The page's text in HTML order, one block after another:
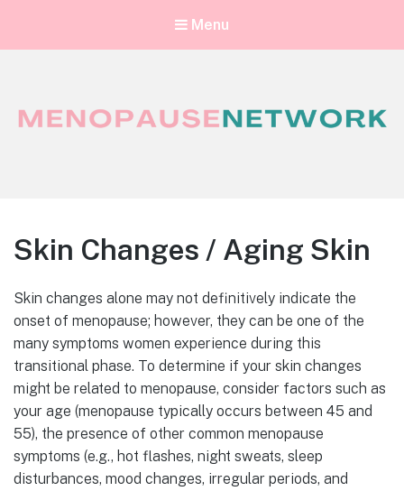
Menu
Skin Changes / Aging Skin
Skin changes alone may not definitively indicate the
onset of menopause; however, they can be one of the
many symptoms women experience during this
transitional phase. To determine if your skin changes
might be related to menopause, consider factors such as
your age (menopause typically occurs between 45 and
55), the presence of other common menopause
symptoms (e.g., hot flashes, night sweats, sleep
disturbances, mood changes, irregular periods, and